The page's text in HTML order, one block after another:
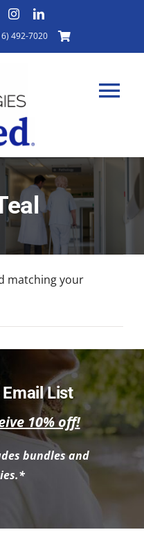
492-7020
matching your
Email List
10% off!
bundles and